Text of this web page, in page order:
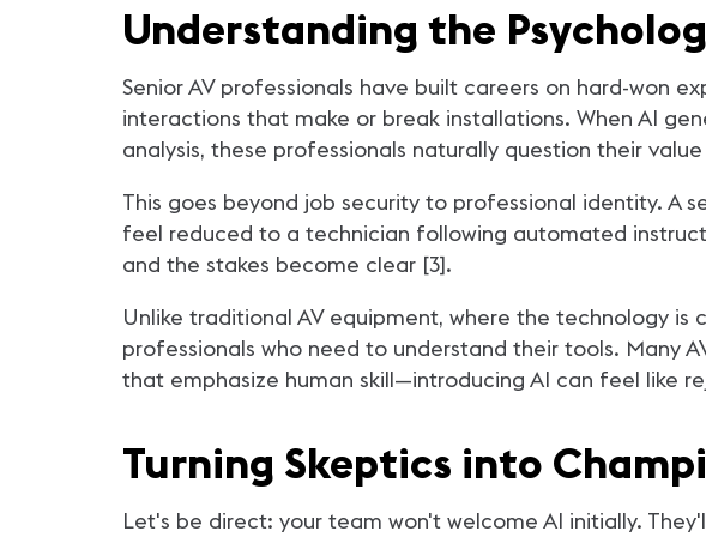
Understanding the
Senior AV professionals have built careers on hard-won
interactions that make or break installations. When AI
analysis, these professionals naturally question their
This goes beyond job security to professional identity. A
feel reduced to a technician following automated
and the stakes become clear [3].
Unlike traditional AV equipment, where the technology
professionals who need to understand their tools. Many
that emphasize human skill—introducing AI can feel like
Turning Skeptics into
Let's be direct: your team won't welcome AI initially.